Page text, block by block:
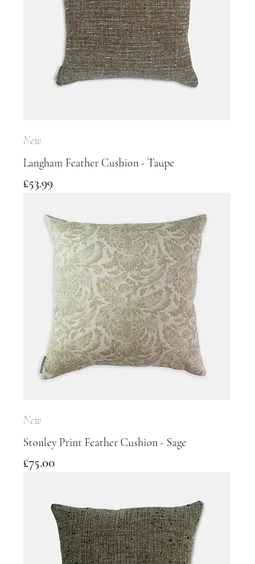
New
Langham Feather Cushion - Taupe
Price
£53.99
New
Stonley Print Feather Cushion - Sage
Price
£75.00